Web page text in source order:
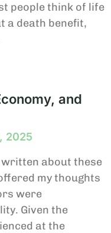
people think of life
a death benefit,
and
2025
about these
my thoughts
were
Given the
at the